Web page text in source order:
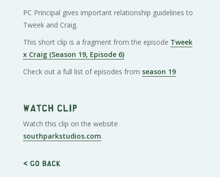
PC Principal gives important relationship guidelines to
Tweek and Craig.
This short clip is a fragment from the episode Tweek
x Craig (Season 19, Episode 6)
Check out a full list of episodes from season 19
Watch clip
Watch this clip on the website
southparkstudios.com.
< Go back